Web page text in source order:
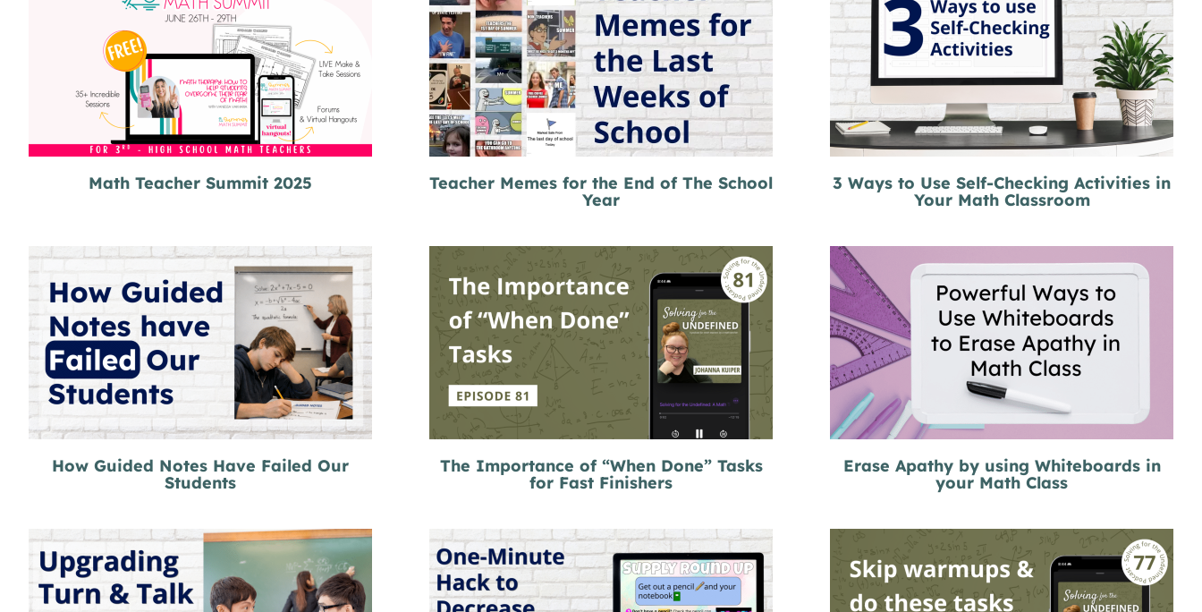
Math Teacher Summit 2025
Teacher Memes for the End of The School
Year
3 Ways to Use Self-Checking Activities in
Your Math Classroom
How Guided Notes Have Failed Our
Students
The Importance of “When Done” Tasks
for Fast Finishers
Erase Apathy by using Whiteboards in
your Math Class